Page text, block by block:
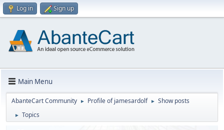
Log in Sign up
Main Menu
AbanteCart Community ► Profile of jamesardolf ► Show posts
► Topics